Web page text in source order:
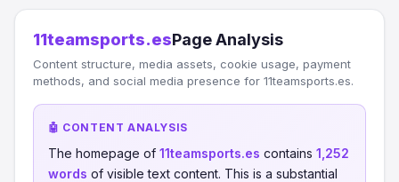
11teamsports.esPage Analysis
Content structure, media assets, cookie usage, payment
methods, and social media presence for 11teamsports.es.
🤖 CONTENT ANALYSIS
The homepage of 11teamsports.es contains 1,252
words of visible text content. This is a substantial